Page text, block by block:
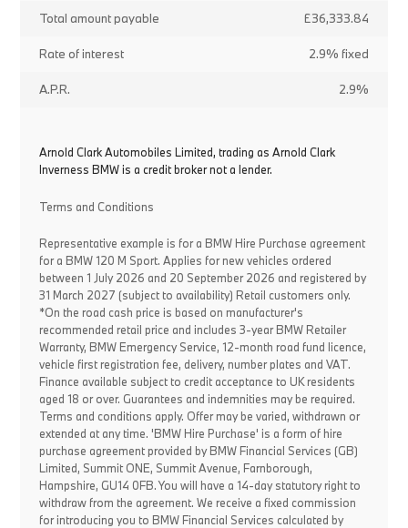
Total amount payable £36,333.84
Rate of interest 2.9% fixed
A.P.R. 2.9%
Arnold Clark Automobiles Limited, trading as Arnold Clark
Inverness BMW is a credit broker not a lender.
Terms and Conditions
Representative example is for a BMW Hire Purchase agreement
for a BMW 120 M Sport. Applies for new vehicles ordered
between 1 July 2026 and 20 September 2026 and registered by
31 March 2027 (subject to availability) Retail customers only.
*On the road cash price is based on manufacturer's
recommended retail price and includes 3-year BMW Retailer
Warranty, BMW Emergency Service, 12-month road fund licence,
vehicle first registration fee, delivery, number plates and VAT.
Finance available subject to credit acceptance to UK residents
aged 18 or over. Guarantees and indemnities may be required.
Terms and conditions apply. Offer may be varied, withdrawn or
extended at any time. 'BMW Hire Purchase' is a form of hire
purchase agreement provided by BMW Financial Services (GB)
Limited, Summit ONE, Summit Avenue, Farnborough,
Hampshire, GU14 0FB. You will have a 14-day statutory right to
withdraw from the agreement. We receive a fixed commission
for introducing you to BMW Financial Services calculated by